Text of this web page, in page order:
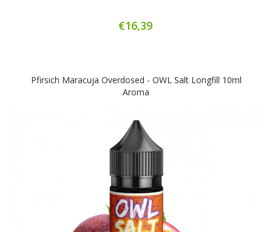
€16,39
Pfirsich Maracuja Overdosed - OWL Salt Longfill 10ml
Aroma